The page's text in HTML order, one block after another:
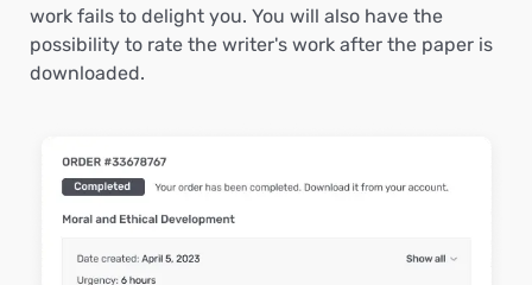
work fails to delight you. You will also have the
possibility to rate the writer's work after the paper is
downloaded.